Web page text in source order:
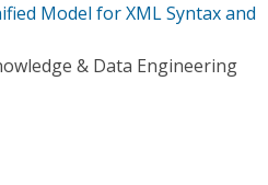
Model for XML Syntax and
& Data Engineering